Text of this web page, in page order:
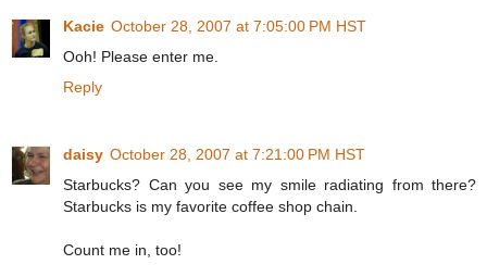
Kacie October 28, 2007 at 7:05:00 PM HST
Ooh! Please enter me.
Reply
daisy October 28, 2007 at 7:21:00 PM HST
Starbucks? Can you see my smile radiating from there?
Starbucks is my favorite coffee shop chain.
Count me in, too!